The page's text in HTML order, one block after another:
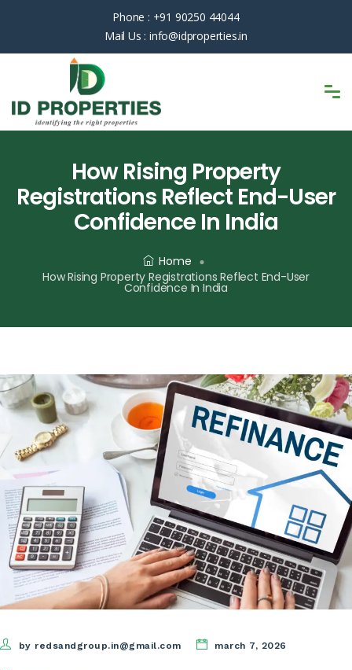
Phone : +91 90250 44044
Mail Us : info@idproperties.in
How Rising Property
Registrations Reflect End-User
Confidence In India
Home
How Rising Property Registrations Reflect End-User
Confidence In India
by redsandgroup.in@gmail.com march 7, 2026